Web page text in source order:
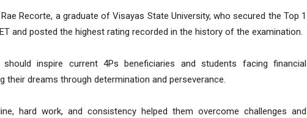
Recorte, a graduate of Visayas State University, who secured the Top 1
and posted the highest rating recorded in the history of the examination.
inspire current 4Ps beneficiaries and students facing financial
their dreams through determination and perseverance.
hard work, and consistency helped them overcome challenges and